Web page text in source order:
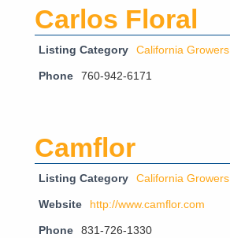
Carlos Floral
Listing Category California Growers
Phone 760-942-6171
Camflor
Listing Category California Growers
Website http://www.camflor.com
Phone 831-726-1330